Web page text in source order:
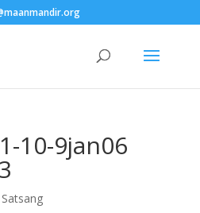
10-9jan06
Satsang